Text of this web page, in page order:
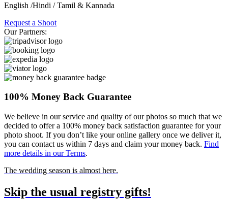
English /Hindi / Tamil & Kannada
Request a Shoot
Our Partners:
100% Money Back Guarantee
We believe in our service and quality of our photos so much that we
decided to offer a 100% money back satisfaction guarantee for your
photo shoot. If you don’t like your online gallery once we deliver it,
you can contact us within 7 days and claim your money back. Find
more details in our Terms.
The wedding season is almost here.
Skip the usual registry gifts!